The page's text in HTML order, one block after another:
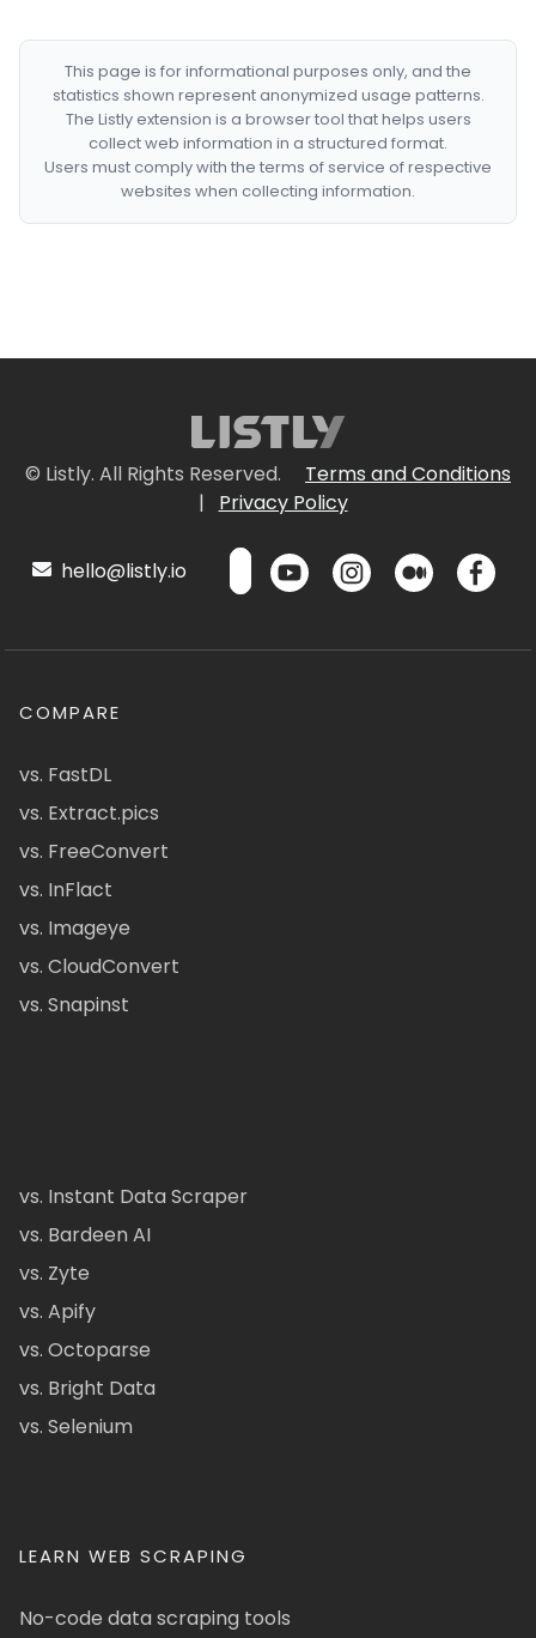
This page is for informational purposes only, and the
statistics shown represent anonymized usage patterns.
The Listly extension is a browser tool that helps users
collect web information in a structured format.
Users must comply with the terms of service of respective
websites when collecting information.
© Listly. All Rights Reserved.
Terms and Conditions
|
Privacy Policy
hello@listly.io
COMPARE
vs. FastDL
vs. Extract.pics
vs. FreeConvert
vs. InFlact
vs. Imageye
vs. CloudConvert
vs. Snapinst
vs. Instant Data Scraper
vs. Bardeen AI
vs. Zyte
vs. Apify
vs. Octoparse
vs. Bright Data
vs. Selenium
LEARN WEB SCRAPING
No-code data scraping tools